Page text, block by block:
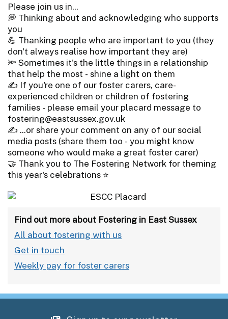
Please join us in...
💭 Thinking about and acknowledging who supports
you
💪 Thanking people who are important to you (they
don't always realise how important they are)
🔦 Sometimes it's the little things in a relationship
that help the most - shine a light on them
✍️ If you're one of our foster carers, care-
experienced children or children of fostering
families - please email your placard message to
fostering@eastsussex.gov.uk
✍️ ...or share your comment on any of our social
media posts (share them too - you might know
someone who would make a great foster carer)
🤝 Thank you to The Fostering Network for theming
this year's celebrations ⭐
Find out more about Fostering in East Sussex
All about fostering with us
Get in touch
Weekly pay for foster carers